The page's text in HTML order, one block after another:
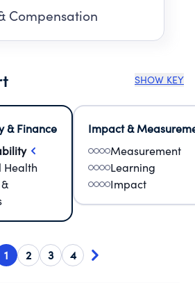
Compensation
SHOW KEY
& Finance
Health
Impact &
Measurement
Learning
Impact
1 2 3 4